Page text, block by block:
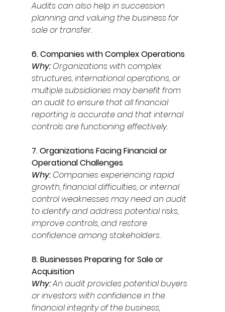
Audits can also help in succession
planning and valuing the business for
sale or transfer.
6. Companies with Complex Operations
Why: Organizations with complex
structures, international operations, or
multiple subsidiaries may benefit from
an audit to ensure that all financial
reporting is accurate and that internal
controls are functioning effectively.
7. Organizations Facing Financial or
Operational Challenges
Why: Companies experiencing rapid
growth, financial difficulties, or internal
control weaknesses may need an audit
to identify and address potential risks,
improve controls, and restore
confidence among stakeholders.
8. Businesses Preparing for Sale or
Acquisition
Why: An audit provides potential buyers
or investors with confidence in the
financial integrity of the business,